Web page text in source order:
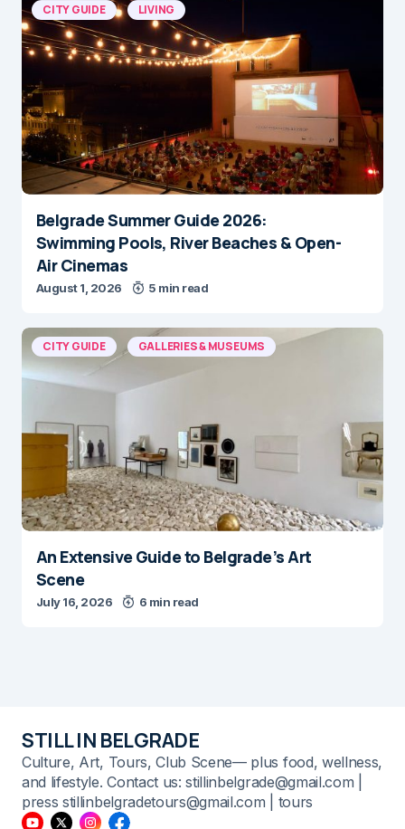
CITY GUIDE LIVING
Belgrade Summer Guide 2026:
Swimming Pools, River Beaches & Open-
Air Cinemas
August 1, 2026 5 min read
CITY GUIDE GALLERIES & MUSEUMS
An Extensive Guide to Belgrade’s Art
Scene
July 16, 2026 6 min read
STILL IN BELGRADE
Culture, Art, Tours, Club Scene— plus food, wellness,
and lifestyle. Contact us: stillinbelgrade@gmail.com |
press stillinbelgradetours@gmail.com | tours